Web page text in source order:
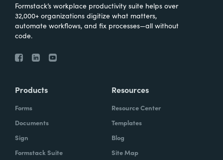
Formstack’s workplace productivity suite helps over
32,000+ organizations digitize what matters,
automate workflows, and fix processes—all without
code.
Products
Forms
Documents
Sign
Formstack Suite
Resources
Resource Center
Templates
Blog
Site Map